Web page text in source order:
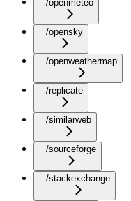
/openmeteo
/opensky
/openweathermap
/replicate
/similarweb
/sourceforge
/stackexchange